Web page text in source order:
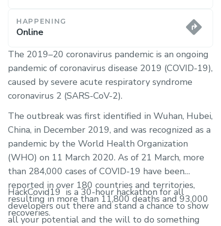
HAPPENING
Online
The ​2019–20 coronavirus pandemic​ is an ongoing
pandemic of coronavirus disease 2019 (COVID-19),
caused by severe acute respiratory syndrome
coronavirus 2 (SARS-CoV-2).
The outbreak was first identified in Wuhan, Hubei,
China, in December 2019, and was recognized as a
pandemic by the World Health Organization
(WHO) on 11 March 2020. As of 21 March, more
than 284,000 cases of COVID-19 have been
reported in over 180 countries and territories,
resulting in more than 11,800 deaths and 93,000
recoveries.
HackCovid19 ​ is a 30-hour hackathon for all
developers out there and stand a chance to show
all your potential and the will to do something